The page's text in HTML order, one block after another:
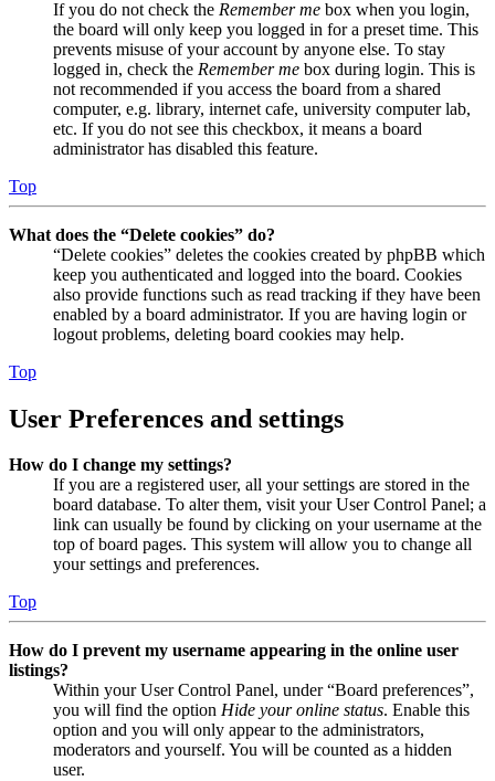
If you do not check the Remember me box when you login,
the board will only keep you logged in for a preset time. This
prevents misuse of your account by anyone else. To stay
logged in, check the Remember me box during login. This is
not recommended if you access the board from a shared
computer, e.g. library, internet cafe, university computer lab,
etc. If you do not see this checkbox, it means a board
administrator has disabled this feature.
Top
What does the “Delete cookies” do?
“Delete cookies” deletes the cookies created by phpBB which
keep you authenticated and logged into the board. Cookies
also provide functions such as read tracking if they have been
enabled by a board administrator. If you are having login or
logout problems, deleting board cookies may help.
Top
User Preferences and settings
How do I change my settings?
If you are a registered user, all your settings are stored in the
board database. To alter them, visit your User Control Panel; a
link can usually be found by clicking on your username at the
top of board pages. This system will allow you to change all
your settings and preferences.
Top
How do I prevent my username appearing in the online user
listings?
Within your User Control Panel, under “Board preferences”,
you will find the option Hide your online status. Enable this
option and you will only appear to the administrators,
moderators and yourself. You will be counted as a hidden
user.